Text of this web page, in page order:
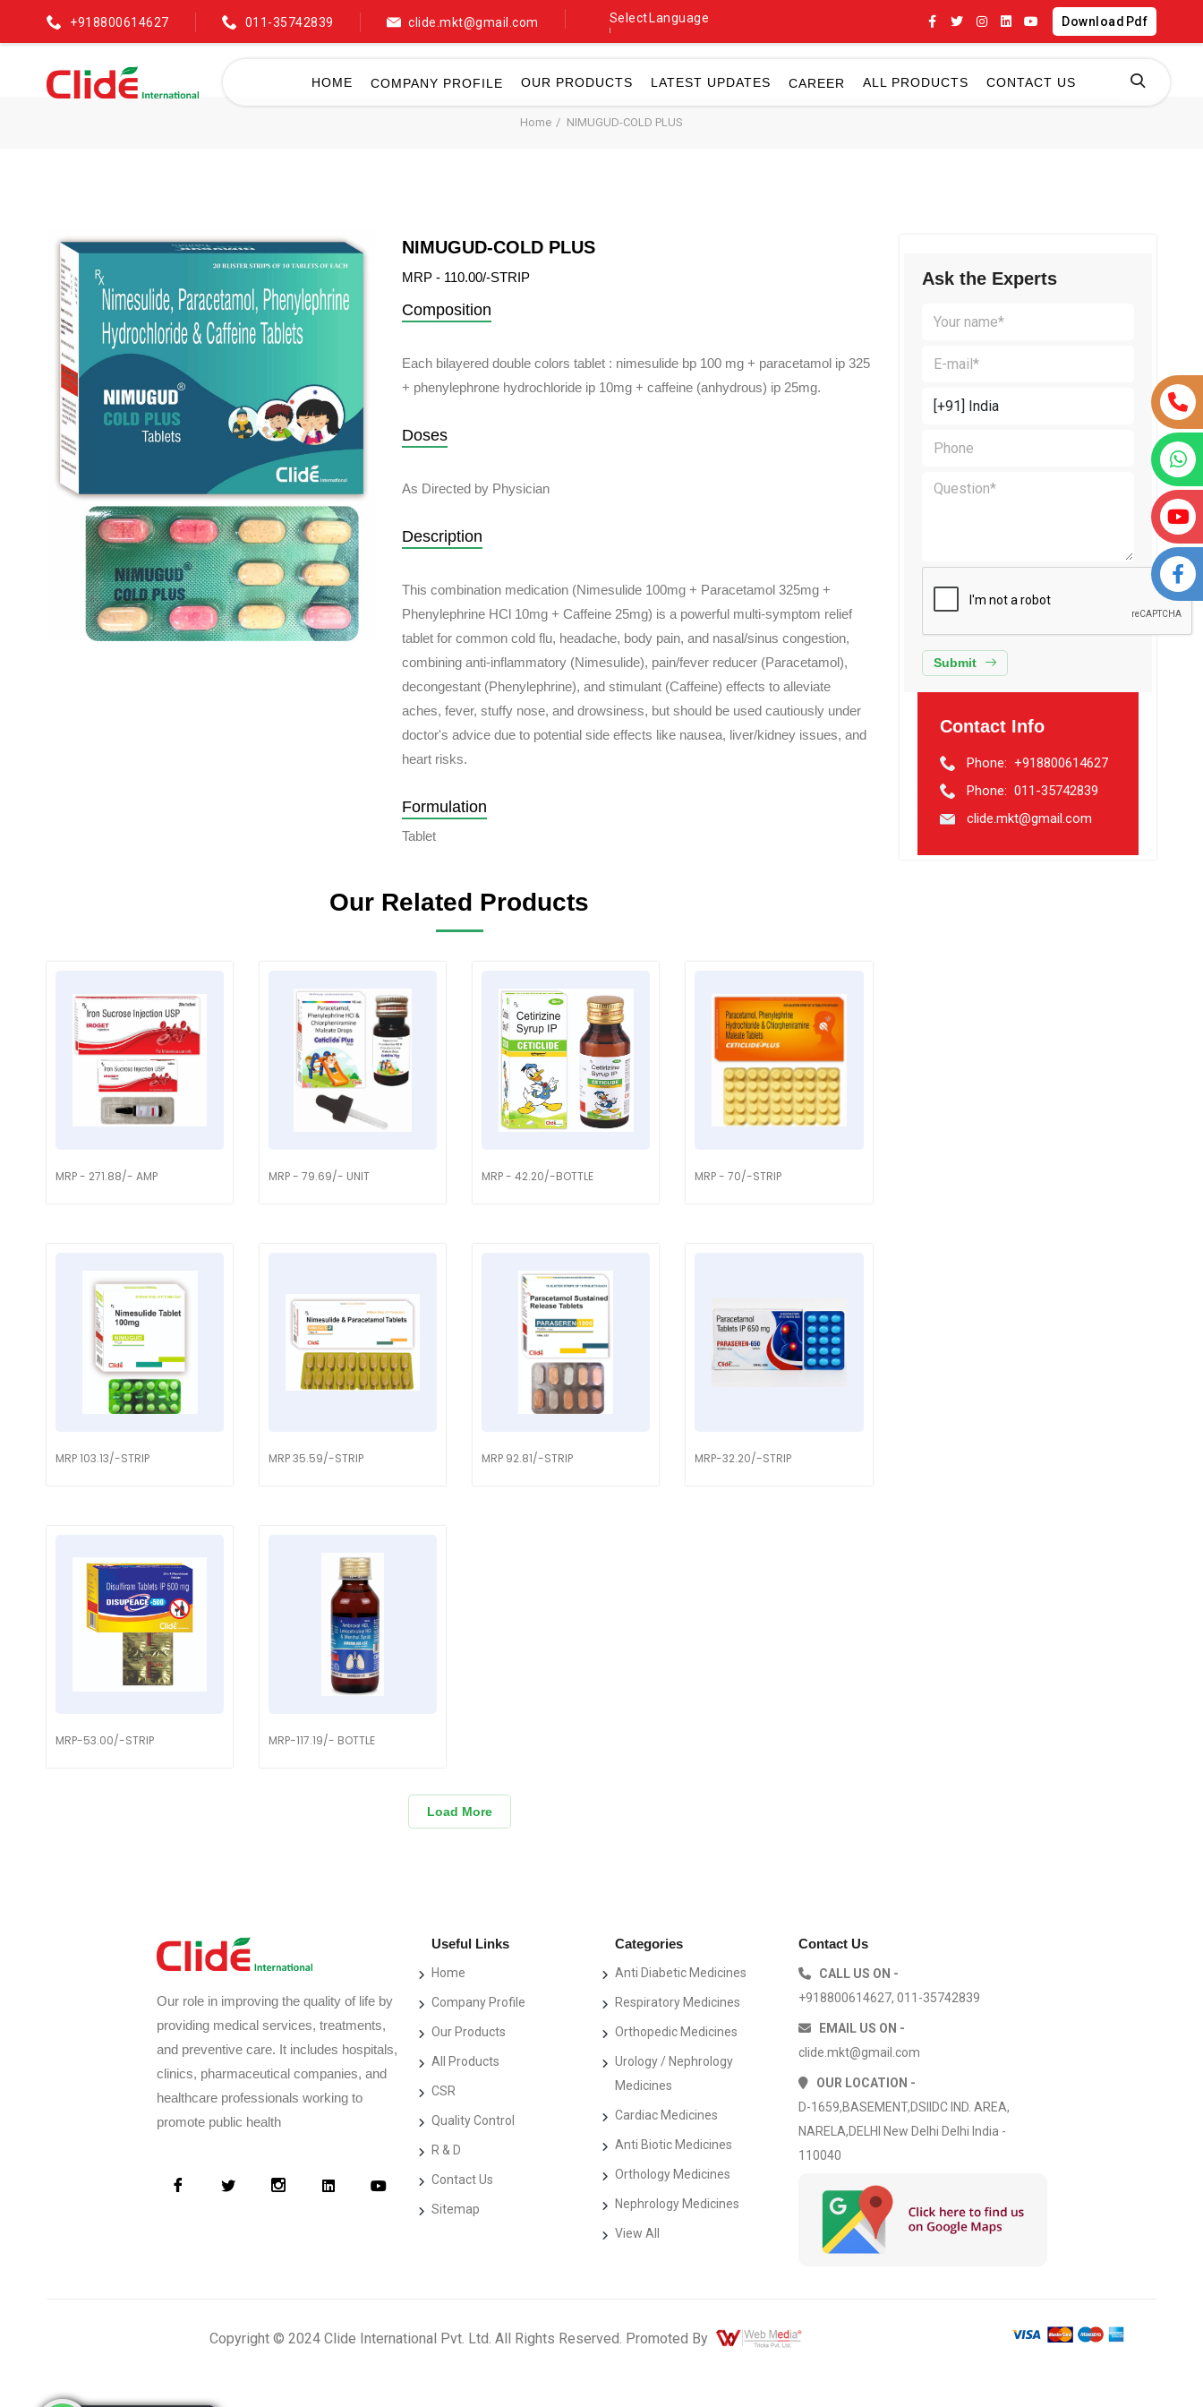
+918800614627 011-35742839 clide.mkt@gmail.com Select Language Download Pdf
HOME COMPANY PROFILE OUR PRODUCTS LATEST UPDATES CAREER ALL PRODUCTS CONTACT US
Home NIMUGUD-COLD PLUS
NIMUGUD-COLD PLUS
MRP - 110.00/-STRIP
Composition
Each bilayered double colors tablet : nimesulide bp 100 mg + paracetamol ip 325
+ phenylephrone hydrochloride ip 10mg + caffeine (anhydrous) ip 25mg.
Doses
As Directed by Physician
Description
This combination medication (Nimesulide 100mg + Paracetamol 325mg +
Phenylephrine HCl 10mg + Caffeine 25mg) is a powerful multi-symptom relief
tablet for common cold flu, headache, body pain, and nasal/sinus congestion,
combining anti-inflammatory (Nimesulide), pain/fever reducer (Paracetamol),
decongestant (Phenylephrine), and stimulant (Caffeine) effects to alleviate
aches, fever, stuffy nose, and drowsiness, but should be used cautiously under
doctor's advice due to potential side effects like nausea, liver/kidney issues, and
heart risks.
Formulation
Tablet
Our Related Products
MRP - 271.88/- AMP MRP - 79.69/- UNIT MRP - 42.20/-BOTTLE MRP - 70/-STRIP
MRP 103.13/-STRIP MRP 35.59/-STRIP MRP 92.81/-STRIP MRP-32.20/-STRIP
MRP-53.00/-STRIP MRP-117.19/- BOTTLE
Load More
Ask the Experts
Submit
Contact Info
Phone: +918800614627
Phone: 011-35742839
clide.mkt@gmail.com
Our role in improving the quality of life by
providing medical services, treatments,
and preventive care. It includes hospitals,
clinics, pharmaceutical companies, and
healthcare professionals working to
promote public health
Useful Links
Home
Company Profile
Our Products
All Products
CSR
Quality Control
R & D
Contact Us
Sitemap
Categories
Anti Diabetic Medicines
Respiratory Medicines
Orthopedic Medicines
Urology / Nephrology
Medicines
Cardiac Medicines
Anti Biotic Medicines
Orthology Medicines
Nephrology Medicines
View All
Contact Us
CALL US ON -
+918800614627, 011-35742839
EMAIL US ON -
clide.mkt@gmail.com
OUR LOCATION -
D-1659,BASEMENT,DSIIDC IND. AREA,
NARELA,DELHI New Delhi Delhi India -
110040
Copyright © 2024 Clide International Pvt. Ltd. All Rights Reserved. Promoted By